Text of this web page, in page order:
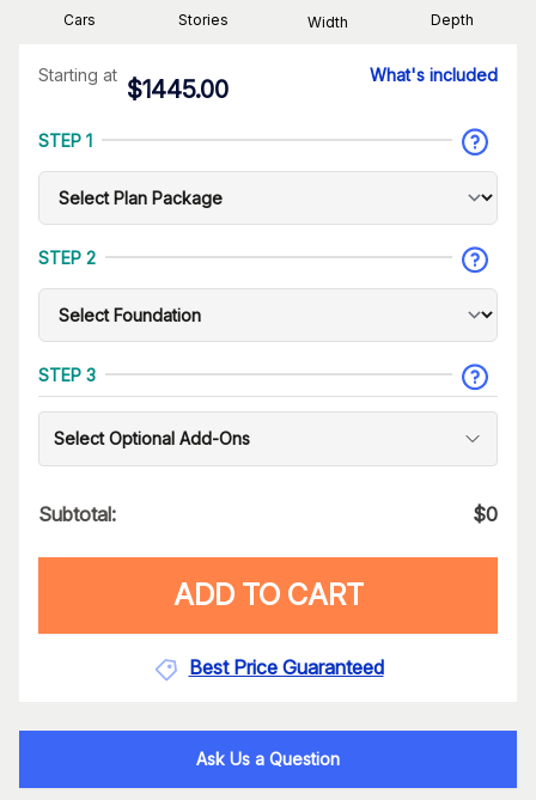
Cars Stories Width Depth
Starting at
$1445.00
What's included
STEP 1
STEP 2
STEP 3
Select Optional Add-Ons
Subtotal: $0
ADD TO CART
Best Price Guaranteed
Ask Us a Question